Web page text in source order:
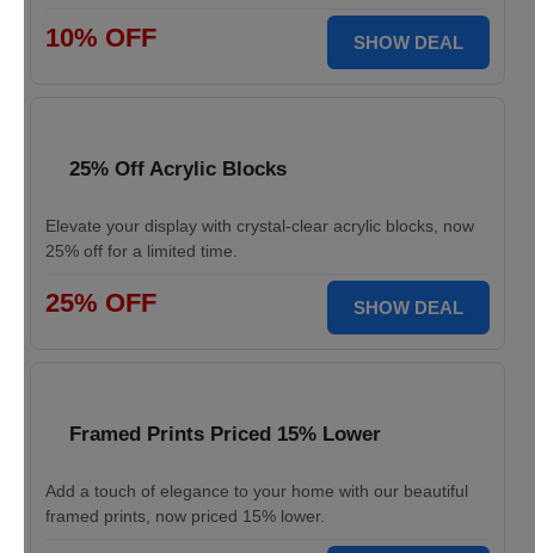
10% OFF SHOW DEAL
25% Off Acrylic Blocks
Elevate your display with crystal-clear acrylic blocks, now
25% off for a limited time.
25% OFF SHOW DEAL
Framed Prints Priced 15% Lower
Add a touch of elegance to your home with our beautiful
framed prints, now priced 15% lower.